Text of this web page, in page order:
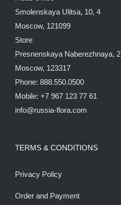
Smolenskaya Ulitsa, 10, 4
Moscow, 121099
Store
Presnenskaya Naberezhnaya, 2
Moscow, 123317
Phone: 888.550.0500
Mobile: +7 967 123 77 61
info@russia-flora.com
TERMS & CONDITIONS
Privacy Policy
Order and Payment